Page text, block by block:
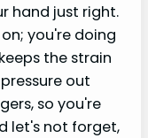
hand just right.
you're doing
the strain
out
so you're
let's not forget,